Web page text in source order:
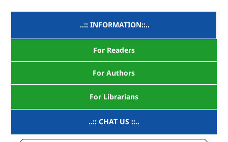
..:: INFORMATION::..
For Readers
For Authors
For Librarians
..:: CHAT US ::..